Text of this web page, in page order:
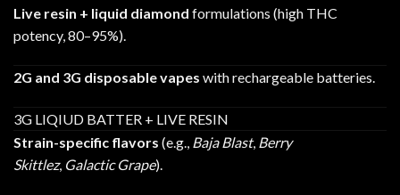
Live resin + liquid diamond formulations (high THC
potency, 80–95%).
2G and 3G disposable vapes with rechargeable batteries.
3G LIQIUD BATTER + LIVE RESIN
Strain-specific flavors (e.g., Baja Blast, Berry
Skittlez, Galactic Grape).